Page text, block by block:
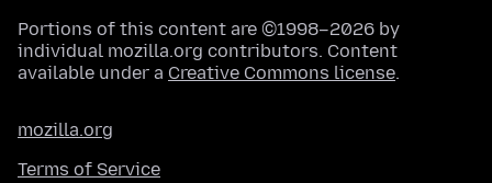
Portions of this content are ©1998–2026 by
individual mozilla.org contributors. Content
available under a Creative Commons license.
mozilla.org
Terms of Service